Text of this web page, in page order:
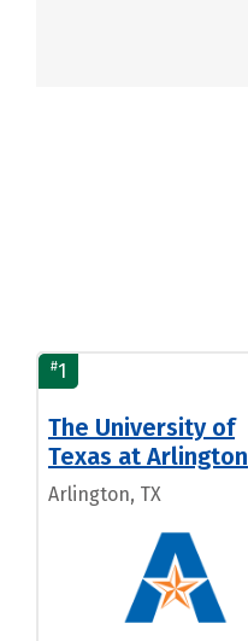
#1
The University of
Texas at Arlington
Arlington, TX